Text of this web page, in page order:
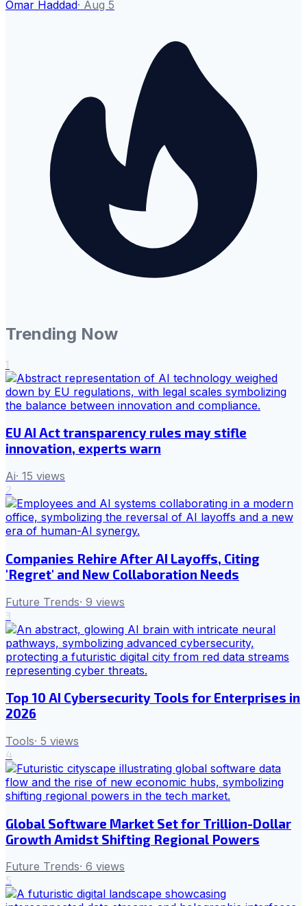
Omar Haddad· Aug 5
Trending Now
1
EU AI Act transparency rules may stifle
innovation, experts warn
Ai· 15 views
2
Companies Rehire After AI Layoffs, Citing
'Regret' and New Collaboration Needs
Future Trends· 9 views
3
Top 10 AI Cybersecurity Tools for Enterprises in
2026
Tools· 5 views
4
Global Software Market Set for Trillion-Dollar
Growth Amidst Shifting Regional Powers
Future Trends· 6 views
5